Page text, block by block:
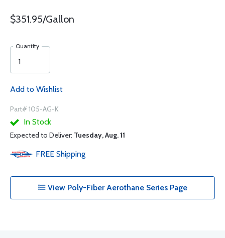
$351.95/Gallon
Quantity
Add to Wishlist
Part# 105-AG-K
In Stock
Expected to Deliver: Tuesday, Aug. 11
FREE Shipping
View Poly-Fiber Aerothane Series Page